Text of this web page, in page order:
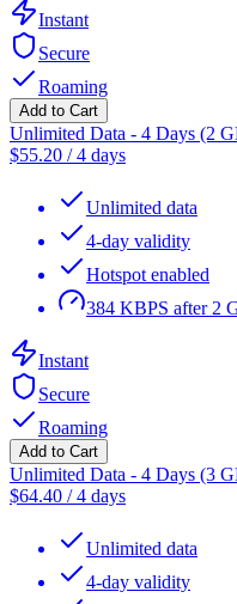
Instant
Secure
Roaming
Add to Cart
Unlimited Data - 4 Days (2
$55.20 /4 days
Unlimited data
4-day validity
Hotspot enabled
384 KBPS after 2
Instant
Secure
Roaming
Add to Cart
Unlimited Data - 4 Days (3
$64.40 /4 days
Unlimited data
4-day validity